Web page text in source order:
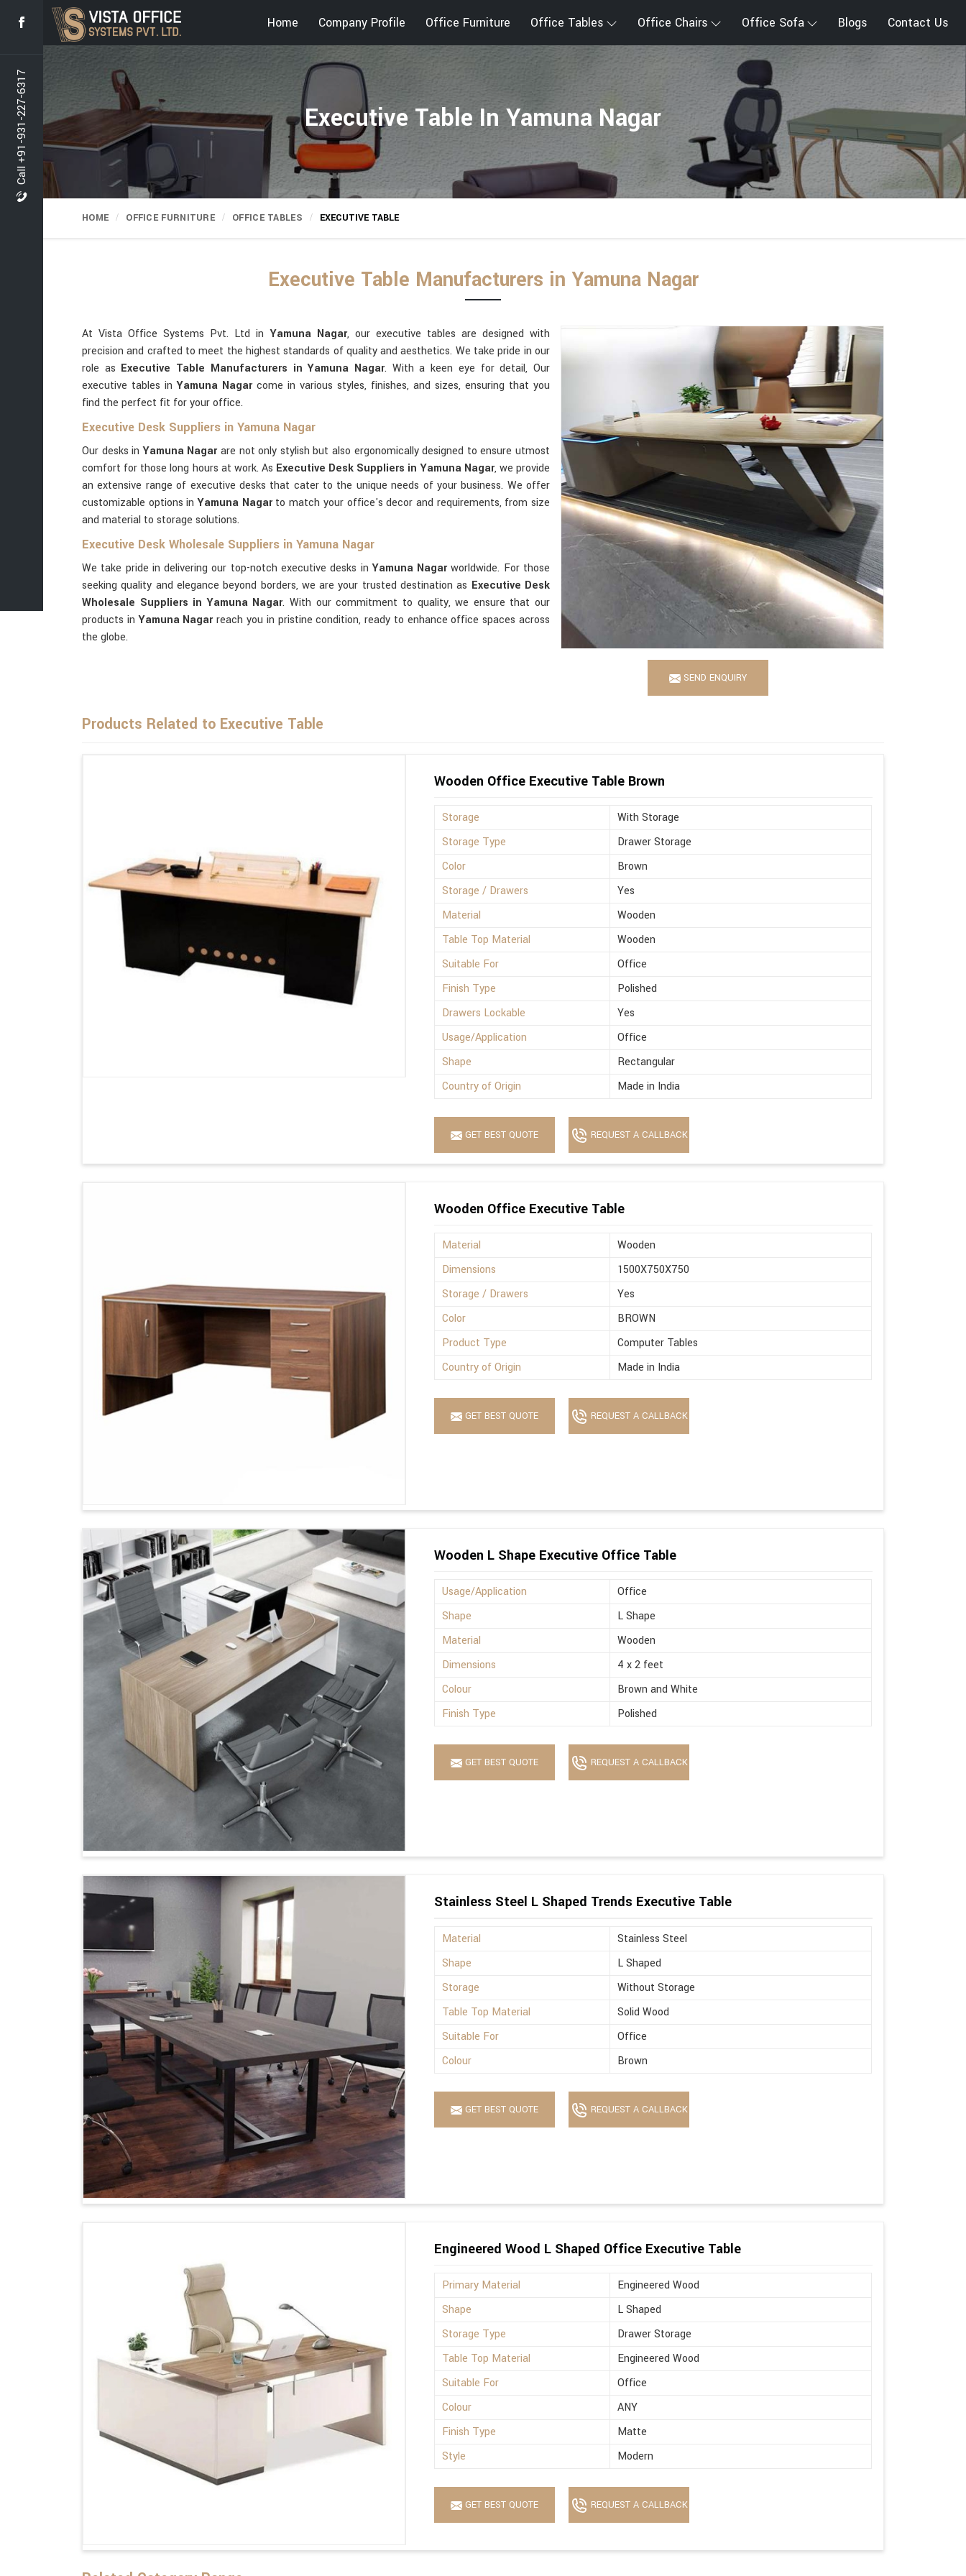
Call +91-931-227-6317
Home Company Profile Office Furniture Office Tables Office Chairs Office Sofa Blogs Contact Us
Executive Table In Yamuna Nagar
HOME OFFICE FURNITURE OFFICE TABLES EXECUTIVE TABLE
Executive Table Manufacturers in Yamuna Nagar
SEND ENQUIRY
At Vista Office Systems Pvt. Ltd in Yamuna Nagar, our executive tables are designed with
precision and crafted to meet the highest standards of quality and aesthetics. We take pride in our
role as Executive Table Manufacturers in Yamuna Nagar. With a keen eye for detail, Our
executive tables inYamuna Nagar come in various styles, finishes, and sizes, ensuring that you
find the perfect fit for your office.
Executive Desk Suppliers in Yamuna Nagar
Our desks inYamuna Nagarare not only stylish but also ergonomically designed to ensure utmost
comfort for those long hours at work. As Executive Desk Suppliers in Yamuna Nagar, we provide
an extensive range of executive desks that cater to the unique needs of your business. We offer
customizable options inYamuna Nagarto match your office's decor and requirements, from size
and material to storage solutions.
Executive Desk Wholesale Suppliers in Yamuna Nagar
We take pride in delivering our top-notch executive desks inYamuna Nagarworldwide. For those
seeking quality and elegance beyond borders, we are your trusted destination as Executive Desk
Wholesale Suppliers in Yamuna Nagar. With our commitment to quality, we ensure that our
products inYamuna Nagarreach you in pristine condition, ready to enhance office spaces across
the globe.
Products Related to Executive Table
Wooden Office Executive Table Brown
Storage
With Storage
Storage Type
Drawer Storage
Color
Brown
Storage / Drawers
Yes
Material
Wooden
Table Top Material
Wooden
Suitable For
Office
Finish Type
Polished
Drawers Lockable
Yes
Usage/Application
Office
Shape
Rectangular
Country of Origin
Made in India
GET BEST QUOTE REQUEST A CALLBACK
Wooden Office Executive Table
Material
Wooden
Dimensions
1500X750X750
Storage / Drawers
Yes
Color
BROWN
Product Type
Computer Tables
Country of Origin
Made in India
GET BEST QUOTE REQUEST A CALLBACK
Wooden L Shape Executive Office Table
Usage/Application
Office
Shape
L Shape
Material
Wooden
Dimensions
4 x 2 feet
Colour
Brown and White
Finish Type
Polished
GET BEST QUOTE REQUEST A CALLBACK
Stainless Steel L Shaped Trends Executive Table
Material
Stainless Steel
Shape
L Shaped
Storage
Without Storage
Table Top Material
Solid Wood
Suitable For
Office
Colour
Brown
GET BEST QUOTE REQUEST A CALLBACK
Engineered Wood L Shaped Office Executive Table
Primary Material
Engineered Wood
Shape
L Shaped
Storage Type
Drawer Storage
Table Top Material
Engineered Wood
Suitable For
Office
Colour
ANY
Finish Type
Matte
Style
Modern
GET BEST QUOTE REQUEST A CALLBACK